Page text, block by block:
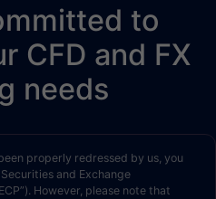
to
CFD and FX
needs
properly redressed by us, you
and Exchange
However, please note that